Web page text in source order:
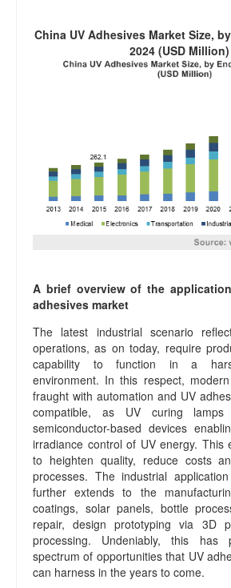
China UV Adhesives Market Size,
2024 (USD Million)
A brief overview of the
adhesives market
The latest industrial scenario
operations, as on today, require
capability to function in a
environment. In this respect,
fraught with automation and UV
compatible, as UV curing
semiconductor-based devices
irradiance control of UV energy. This
to heighten quality, reduce costs
processes. The industrial
further extends to the
coatings, solar panels, bottle
repair, design prototyping via 3D
processing. Undeniably, this has
spectrum of opportunities that UV
can harness in the years to come.